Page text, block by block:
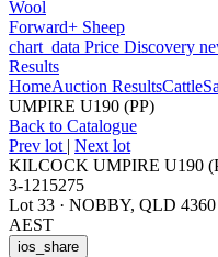
Wool
Forward+ Sheep
chart_data Price Discovery
Results
HomeAuction ResultsCattle
UMPIRE U190 (PP)
Back to Catalogue
Prev lot | Next lot
KILCOCK UMPIRE U190
3-1215275
Lot 33 · NOBBY, QLD 4360
AEST
ios_share